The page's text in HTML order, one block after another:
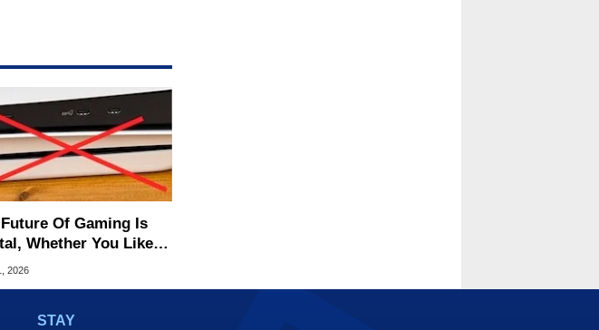
Of Gaming Is
Whether You Like It
2026
STAY